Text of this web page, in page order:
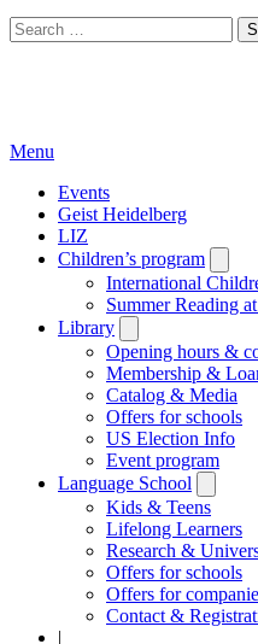
Search
for:
Menu
Events
Geist Heidelberg
LIZ
Children’s program
International
Summer Reading
Library
submenu
Opening hours &
Membership &
Catalog & Media
Offers for schools
US Election Info
Event program
Language School
Kids & Teens
Lifelong Learners
Research &
Offers for schools
Offers for
Contact &
|